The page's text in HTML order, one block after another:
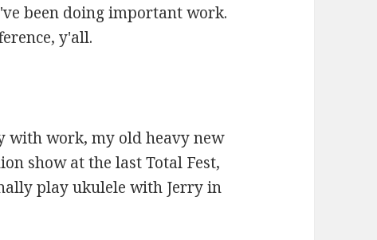
been doing important work.
y'all.
with work, my old heavy new
show at the last Total Fest,
play ukulele with Jerry in